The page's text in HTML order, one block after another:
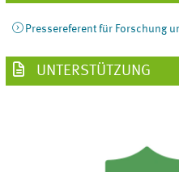
Pressereferent für Forschung
UNTERSTÜTZUNG